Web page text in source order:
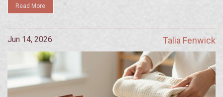
Read More
Jun 14, 2026 Talia Fenwick